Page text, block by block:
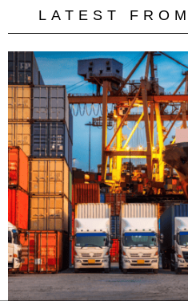
LATEST